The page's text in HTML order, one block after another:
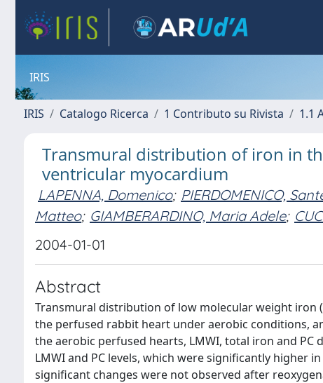
IRIS
IRIS Catalogo Ricerca 1 Contributo su Rivista 1.1
Transmural distribution of iron in
ventricular myocardium
LAPENNA, Domenico; PIERDOMENICO,
Matteo; GIAMBERARDINO, Maria Adele;
2004-01-01
Abstract
Transmural distribution of low molecular weight iron
the perfused rabbit heart under aerobic conditions,
the aerobic perfused hearts, LMWI, total iron and
LMWI and PC levels, which were significantly
significant changes were not observed after